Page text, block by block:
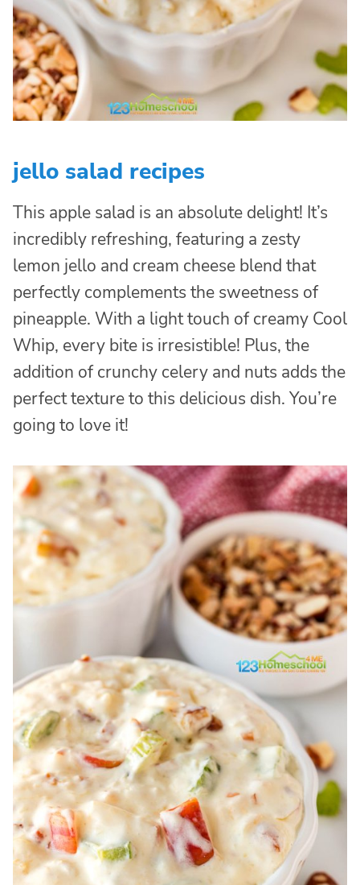
jello salad recipes
This apple salad is an absolute delight! It’s
incredibly refreshing, featuring a zesty
lemon jello and cream cheese blend that
perfectly complements the sweetness of
pineapple. With a light touch of creamy Cool
Whip, every bite is irresistible! Plus, the
addition of crunchy celery and nuts adds the
perfect texture to this delicious dish. You’re
going to love it!